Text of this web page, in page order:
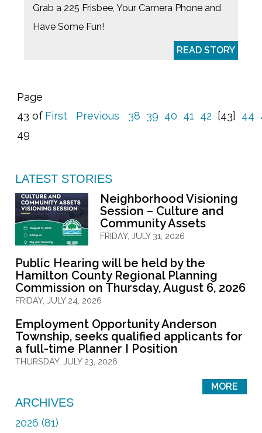
Grab a 225 Frisbee, Your Camera Phone and
Have Some Fun!
READ STORY
Page
43 of
49
First Previous 38 39 40 41 42 [43] 44
LATEST STORIES
Neighborhood Visioning
Session – Culture and
Community Assets
FRIDAY, JULY 31, 2026
Public Hearing will be held by the
Hamilton County Regional Planning
Commission on Thursday, August 6, 2026
FRIDAY, JULY 24, 2026
Employment Opportunity Anderson
Township, seeks qualified applicants for
a full-time Planner I Position
THURSDAY, JULY 23, 2026
MORE
ARCHIVES
2026 (81)